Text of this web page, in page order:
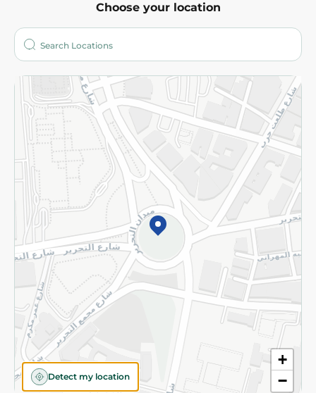
Choose your location
+
−
Detect my location
Who are we?
More
Returns and Refund Terms and Conditions
Privacy Policy
Subscribe to our NewsLetter
©2026 - Spinneys | All Rights Reserved